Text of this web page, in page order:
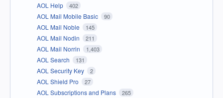
AOL Help 402
AOL Mail Mobile Basic 90
AOL Mail Noble 145
AOL Mail Nodin 211
AOL Mail Norrin 1,403
AOL Search 131
AOL Security Key 2
AOL Shield Pro 27
AOL Subscriptions and Plans 265